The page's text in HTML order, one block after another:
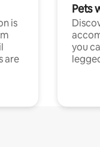
is
are
Pets
you